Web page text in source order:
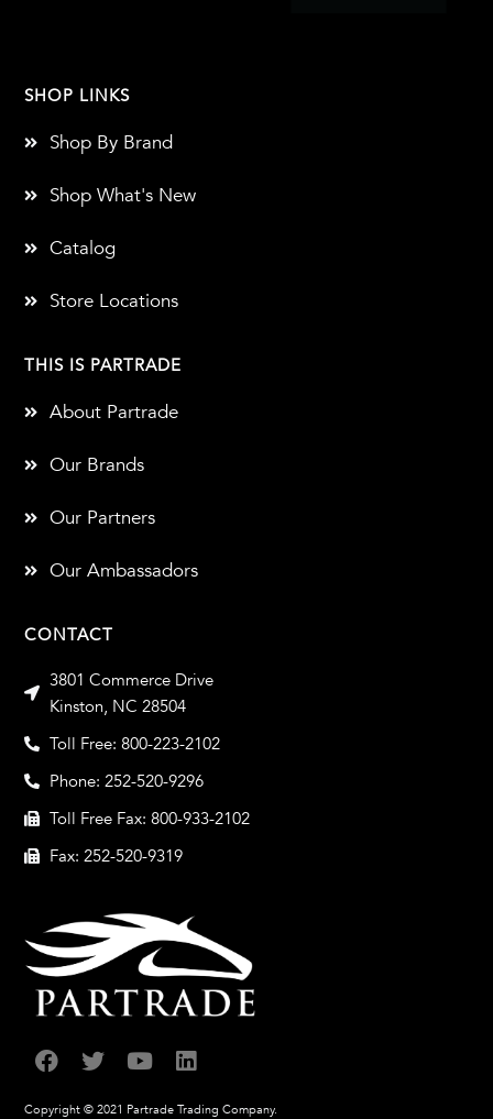
Copyright © 2021 Partrade Trading Company.
CONTACT
3801 Commerce Drive
Kinston, NC 28504
Toll Free: 800-223-2102
Phone: 252-520-9296
Toll Free Fax: 800-933-2102
Fax: 252-520-9319
THIS IS PARTRADE
About Partrade
Our Brands
Our Partners
Our Ambassadors
SHOP LINKS
Shop By Brand
Shop What's New
Catalog
Store Locations